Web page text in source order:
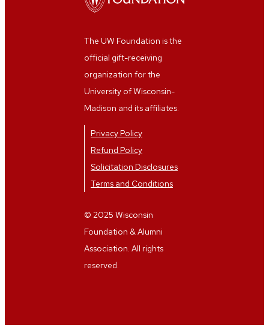
The UW Foundation is the
official gift-receiving
organization for the
University of Wisconsin-
Madison and its affiliates.
Privacy Policy
Refund Policy
Solicitation Disclosures
Terms and Conditions
© 2025 Wisconsin
Foundation & Alumni
Association. All rights
reserved.